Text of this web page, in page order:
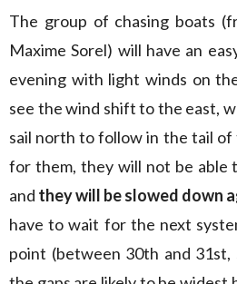
The group of chasing boats
Maxime Sorel) will have an
evening with light winds on
see the wind shift to the east,
sail north to follow in the tail
for them, they will not be
and they will be slowed down
have to wait for the next
point (between 30th and 31st,